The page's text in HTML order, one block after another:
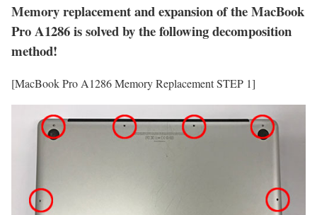
Memory replacement and expansion of the MacBook
Pro A1286 is solved by the following decomposition
method!
[MacBook Pro A1286 Memory Replacement STEP 1]